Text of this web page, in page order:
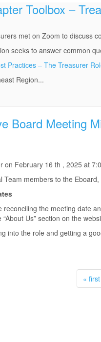
Toolbox –
met on Zoom to discuss
seeks to answer common
Practices – The Treasurer
Region...
Board Meeting
on February 16 th , 2025 at
Team members to the
reconciling the meeting date
Us” section on the
into the role and getting a
« first